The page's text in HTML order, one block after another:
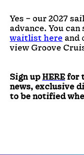
Yes – our 2027
advance. You
waitlist here and
view Groove
Sign up HERE for
news, exclusive
to be notified